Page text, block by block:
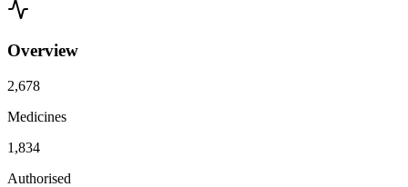
Overview
2,678
Medicines
1,834
Authorised